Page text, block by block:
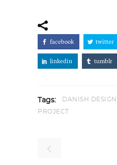
facebook twitter
linkedin tumblr
Tags: DANISH DESIGN
PROJECT